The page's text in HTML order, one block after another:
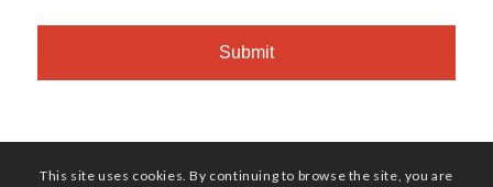
This site uses cookies. By continuing to browse the site, you are